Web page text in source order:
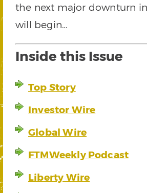
the next major downturn in
will begin…
Inside this Issue
Top Story
Investor Wire
Global Wire
FTMWeekly Podcast
Liberty Wire